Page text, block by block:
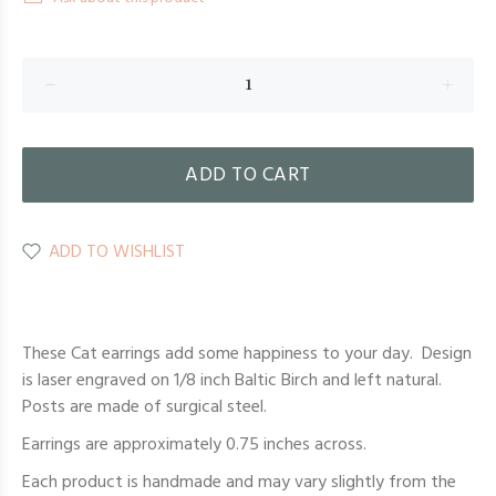
ADD TO CART
ADD TO WISHLIST
These Cat earrings add some happiness to your day. Design
is laser engraved on 1/8 inch Baltic Birch and left natural.
Posts are made of surgical steel.
Earrings are approximately 0.75 inches across.
Each product is handmade and may vary slightly from the